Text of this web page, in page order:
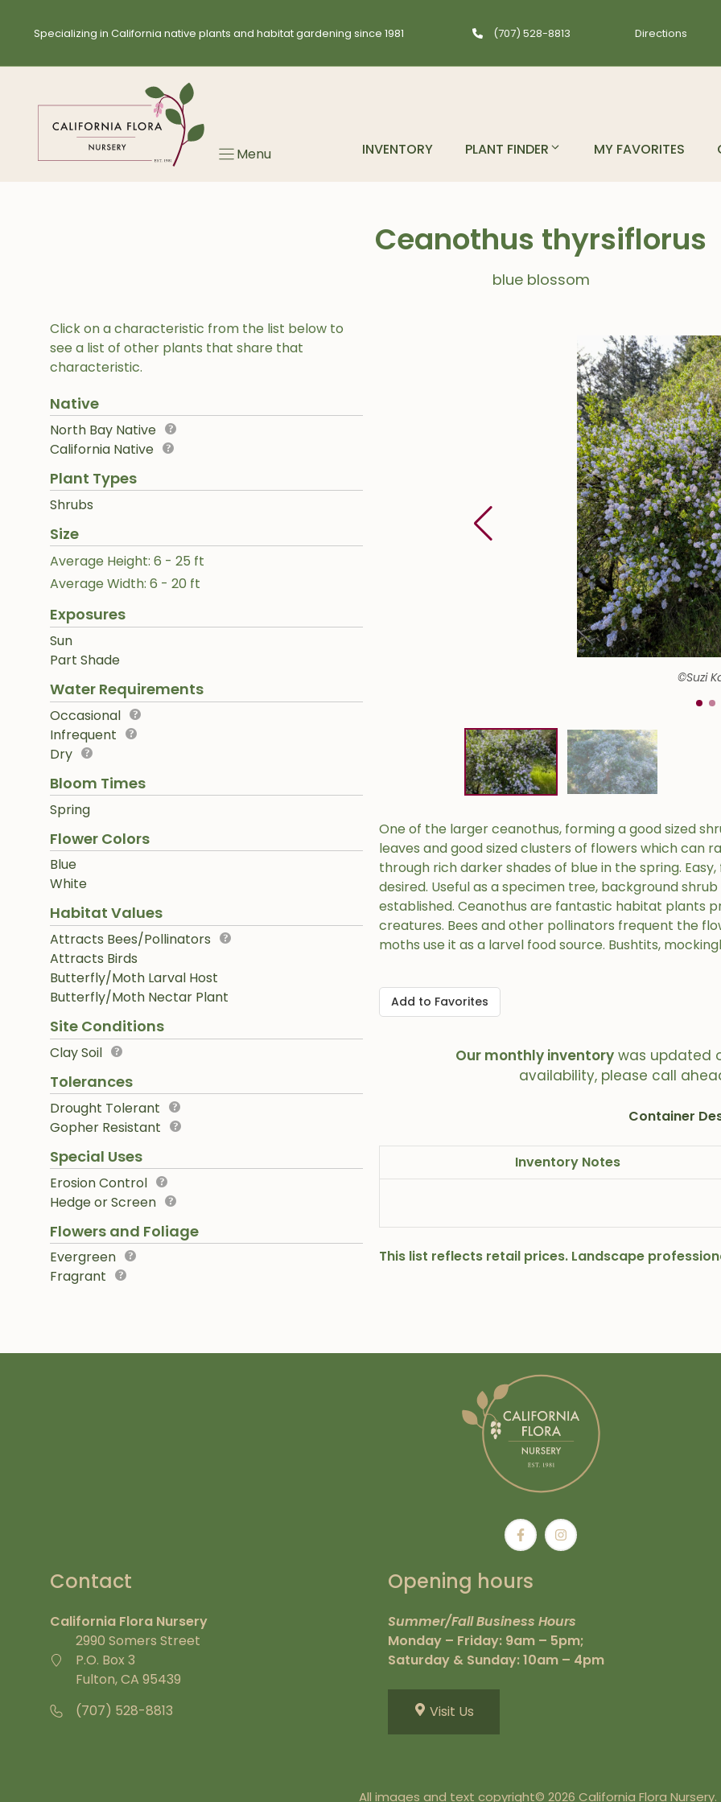
Specializing in California native plants and habitat gardening since 1981 (707) 528-8813 Directions
Menu INVENTORY PLANT FINDER MY FAVORITES
Ceanothus thyrsiflorus
blue blossom
Click on a characteristic from the list below to
see a list of other plants that share that
characteristic.
Native
North Bay Native
California Native
Plant Types
Shrubs
Size
Average Height: 6 - 25 ft
Average Width: 6 - 20 ft
Exposures
Sun
Part Shade
Water Requirements
Occasional
Infrequent
Dry
Bloom Times
Spring
Flower Colors
Blue
White
Habitat Values
Attracts Bees/Pollinators
Attracts Birds
Butterfly/Moth Larval Host
Butterfly/Moth Nectar Plant
Site Conditions
Clay Soil
Tolerances
Drought Tolerant
Gopher Resistant
Special Uses
Erosion Control
Hedge or Screen
Flowers and Foliage
Evergreen
Fragrant
©Suzi
One of the larger ceanothus, forming a good sized
leaves and good sized clusters of flowers which can
through rich darker shades of blue in the spring.
desired. Useful as a specimen tree, background
established. Ceanothus are fantastic habitat plants
creatures. Bees and other pollinators frequent the
moths use it as a larvel food source. Bushtits,
Add to Favorites
Our monthly inventory was updated
availability, please call
Container
Inventory Notes
This list reflects retail prices. Landscape
Contact
California Flora Nursery
2990 Somers Street
P.O. Box 3
Fulton, CA 95439
(707) 528-8813
Opening hours
Summer/Fall Business Hours
Monday – Friday: 9am – 5pm;
Saturday & Sunday: 10am – 4pm
Visit Us
All images and text copyright© 2026 California Flora